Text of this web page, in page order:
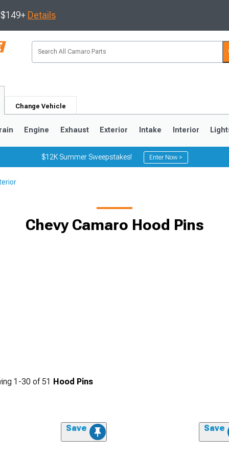
Details
Change Vehicle
Engine Exhaust Exterior Intake Interior
$12K Summer Sweepstakes! Enter Now >
Chevy Camaro Hood Pins
1-30 of 51 Hood Pins
Save Save